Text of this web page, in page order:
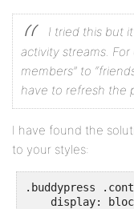
I tried this but
activity streams.
members” to
have to refresh the
I have found the
to your styles:
.buddypress
display: